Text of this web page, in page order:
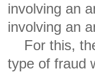
involving an
involving an
For this,
type of fraud